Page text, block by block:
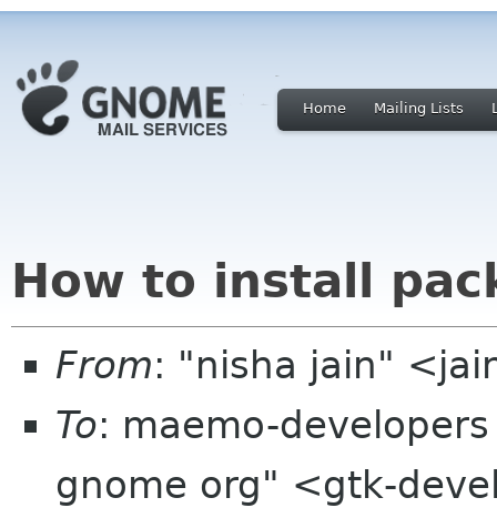
Home Mailing Lists
How to install
From: "nisha jain"
To: maemo-
gnome org" <gtk-